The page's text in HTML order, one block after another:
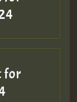
for